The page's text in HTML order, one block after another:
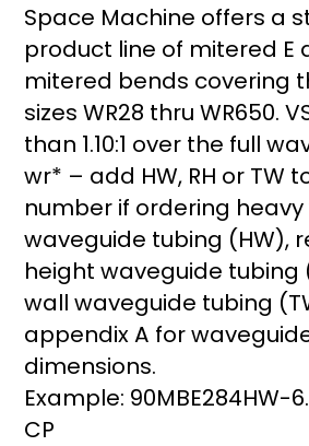
Space Machine offers a
product line of mitered E
mitered bends covering
sizes WR28 thru WR650.
than 1.10:1 over the full
wr* – add HW, RH or TW
number if ordering heavy
waveguide tubing (HW),
height waveguide tubing
wall waveguide tubing
appendix A for
dimensions.
Example: 90MBE284HW-
CP